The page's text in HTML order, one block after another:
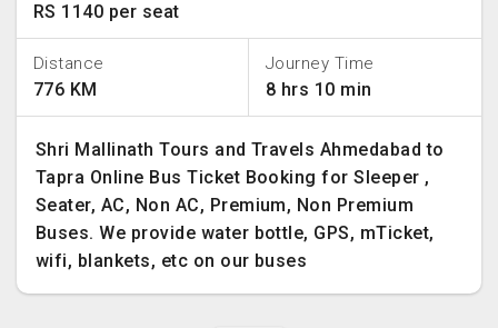
RS 1140 per seat
Distance
776 KM
Journey Time
8 hrs 10 min
Shri Mallinath Tours and Travels Ahmedabad to
Tapra Online Bus Ticket Booking for Sleeper ,
Seater, AC, Non AC, Premium, Non Premium
Buses. We provide water bottle, GPS, mTicket,
wifi, blankets, etc on our buses